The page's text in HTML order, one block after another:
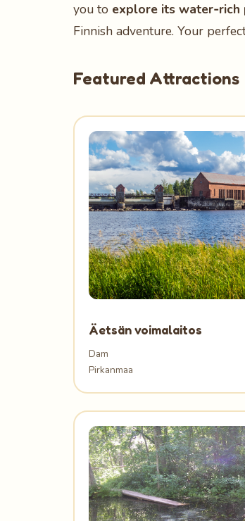
you to explore its water‑rich
Finnish adventure. Your
Featured Attractions
Äetsän voimalaitos
Dam
Pirkanmaa